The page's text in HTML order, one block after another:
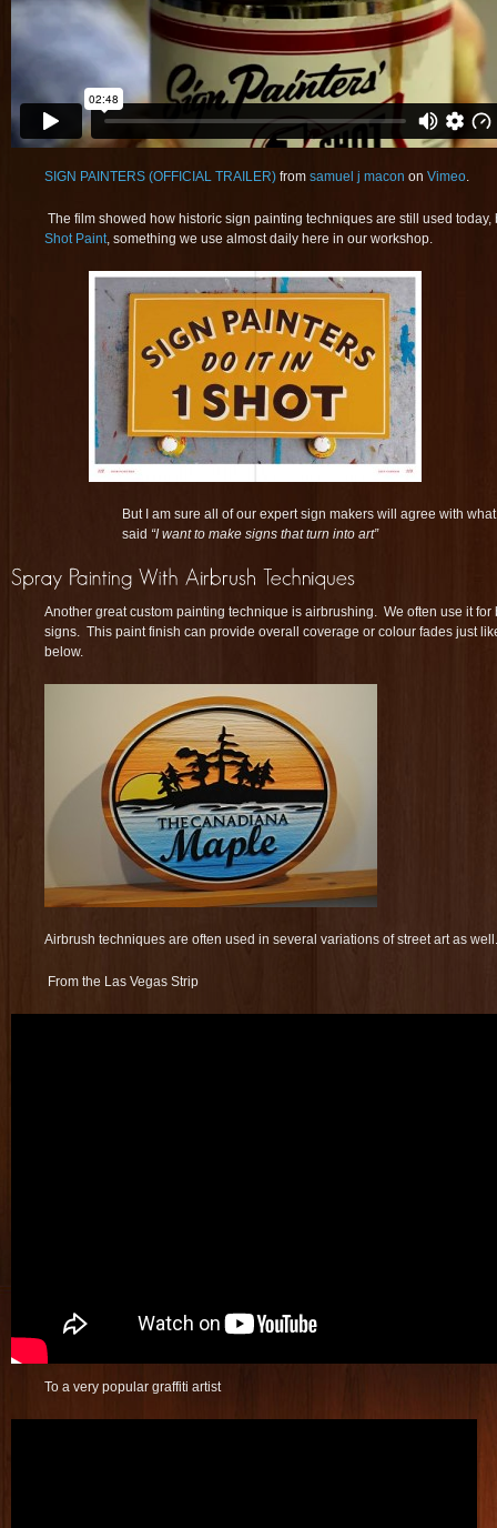
SIGN PAINTERS (OFFICIAL TRAILER) from samuel j macon on Vimeo.
The film showed how historic sign painting techniques are still used today,
Shot Paint, something we use almost daily here in our workshop.
But I am sure all of our expert sign makers will agree with
said “I want to make signs that turn into art”
Another great custom painting technique is airbrushing. We often use it
signs. This paint finish can provide overall coverage or colour fades just
below.
Airbrush techniques are often used in several variations of street art as well.
From the Las Vegas Strip
To a very popular graffiti artist